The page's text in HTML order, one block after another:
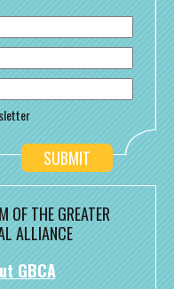
OF THE GREATER
ALLIANCE
GBCA